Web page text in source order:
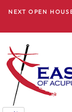
NEXT OPEN